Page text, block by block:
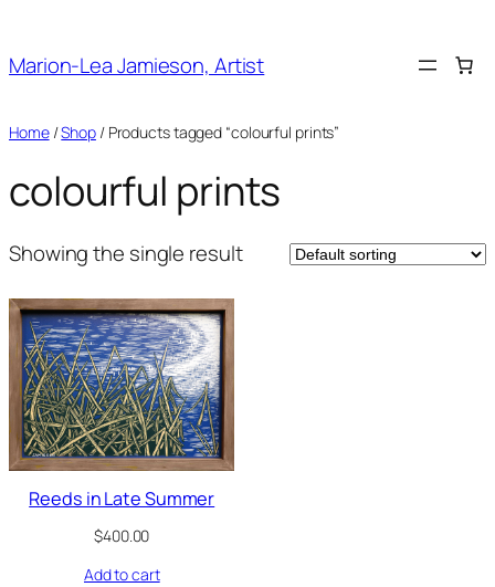
content
Marion-Lea Jamieson, Artist
Home/Shop/ Products tagged “colourful prints”
colourful prints
Showing the single result
Reeds in Late Summer
$400.00
Add to cart